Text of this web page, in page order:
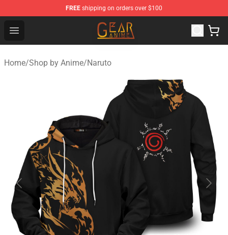
FREE shipping on orders over $100
Open menu
Gear Anime Shop ⚡️ Official Gear Anime Merchandise
Home/Shop by Anime/Naruto